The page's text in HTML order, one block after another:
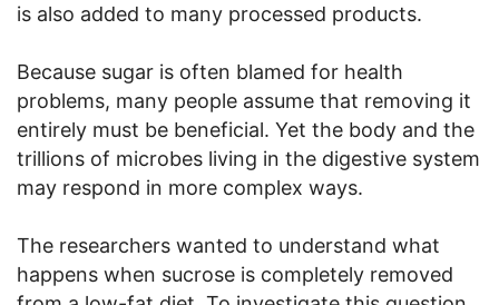
is also added to many processed products.
Because sugar is often blamed for health
problems, many people assume that removing it
entirely must be beneficial. Yet the body and the
trillions of microbes living in the digestive system
may respond in more complex ways.
The researchers wanted to understand what
happens when sucrose is completely removed